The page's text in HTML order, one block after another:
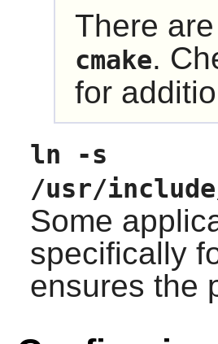
There
cmake.
for
ln -s
/usr/
Some
specifically
ensures the